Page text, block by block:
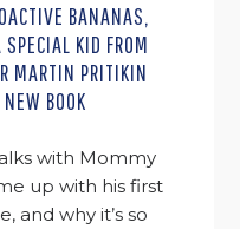
BANANAS,
KID FROM
MARTIN PRITIKIN
BOOK
with Mommy
up with his first
and why it’s so